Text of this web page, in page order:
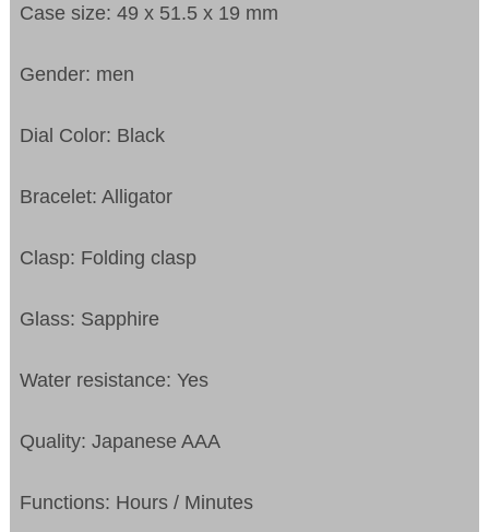
Case size: 49 x 51.5 x 19 mm
Gender: men
Dial Color: Black
Bracelet: Alligator
Clasp: Folding clasp
Glass: Sapphire
Water resistance: Yes
Quality: Japanese AAA
Functions: Hours / Minutes